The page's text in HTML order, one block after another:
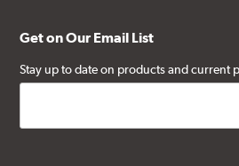
Get on Our Email List
Stay up to date on products and current